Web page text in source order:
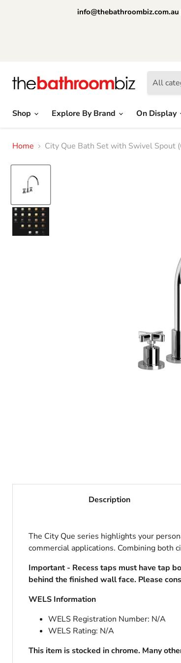
All
Shop
Explore By Brand On Display
Home City Que Bath Set with Swivel Spout
Description
The City Que series highlights your
commercial applications. Combining both
Important - Recess taps must have tap
behind the finished wall face. Please
WELS Information
WELS Registration Number: N/A
WELS Rating: N/A
This item is stocked in chrome. Many